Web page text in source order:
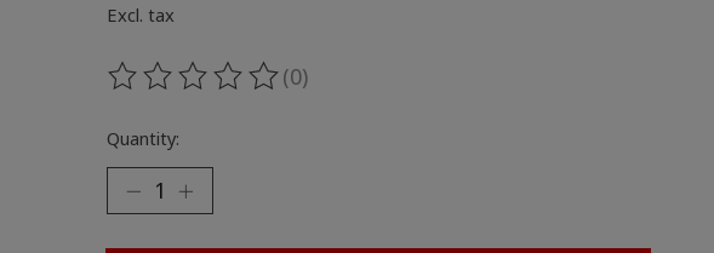
Excl. tax
The rating of this product is
(0)
Quantity: